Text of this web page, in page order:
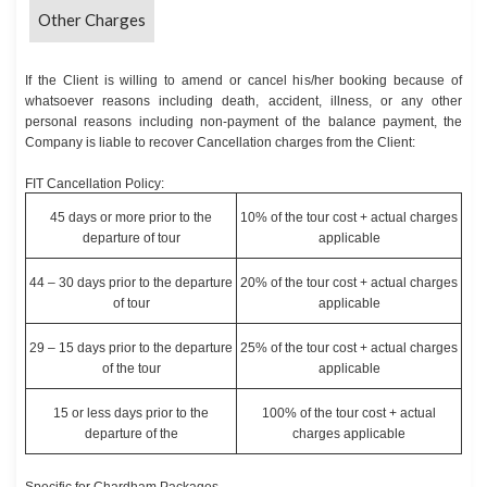
Other Charges
If the Client is willing to amend or cancel his/her booking because of
whatsoever reasons including death, accident, illness, or any other
personal reasons including non-payment of the balance payment, the
Company is liable to recover Cancellation charges from the Client:
FIT Cancellation Policy:
45 days or more prior to the
departure of tour
10% of the tour cost + actual charges
applicable
44 – 30 days prior to the departure
of tour
20% of the tour cost + actual charges
applicable
29 – 15 days prior to the departure
of the tour
25% of the tour cost + actual charges
applicable
15 or less days prior to the
departure of the
100% of the tour cost + actual
charges applicable